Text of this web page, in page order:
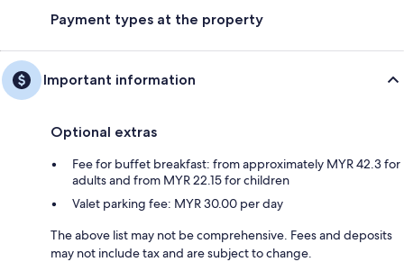
Payment types at the property
Important information
Optional extras
Fee for buffet breakfast: from approximately MYR 42.3 for
adults and from MYR 22.15 for children
Valet parking fee: MYR 30.00 per day
The above list may not be comprehensive. Fees and deposits
may not include tax and are subject to change.